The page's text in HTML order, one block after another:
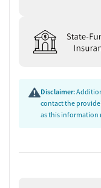
Disclaimer:
contact the
as this information